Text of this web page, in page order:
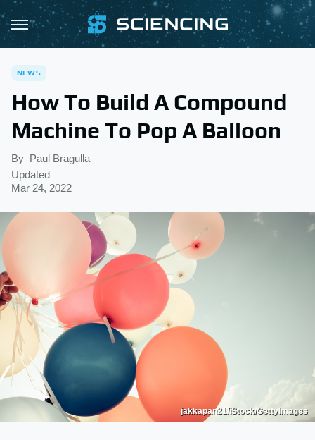
NEWS
How To Build A Compound
Machine To Pop A Balloon
By Paul Bragulla
Updated
Mar 24, 2022
jakkapan21/iStock/GettyImages